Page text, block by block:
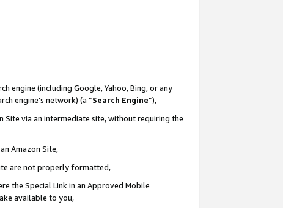
engine (including Google, Yahoo, Bing, or any
engine’s network) (a “Search Engine”),
Site via an intermediate site, without requiring the
Amazon Site,
are not properly formatted,
the Special Link in an Approved Mobile
available to you,